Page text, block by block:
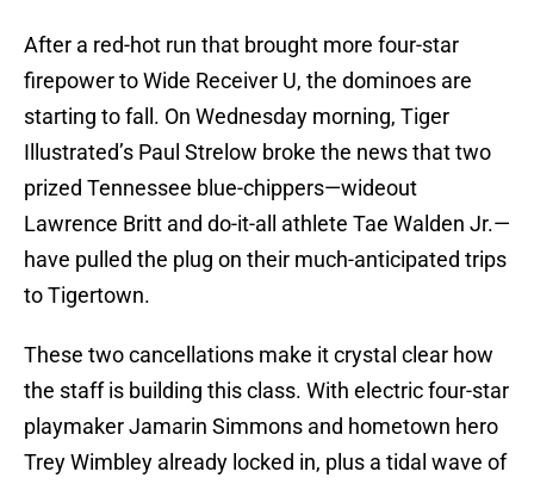
After a red-hot run that brought more four-star
firepower to Wide Receiver U, the dominoes are
starting to fall. On Wednesday morning, Tiger
Illustrated’s Paul Strelow broke the news that two
prized Tennessee blue-chippers—wideout
Lawrence Britt and do-it-all athlete Tae Walden Jr.—
have pulled the plug on their much-anticipated trips
to Tigertown.
These two cancellations make it crystal clear how
the staff is building this class. With electric four-star
playmaker Jamarin Simmons and hometown hero
Trey Wimbley already locked in, plus a tidal wave of